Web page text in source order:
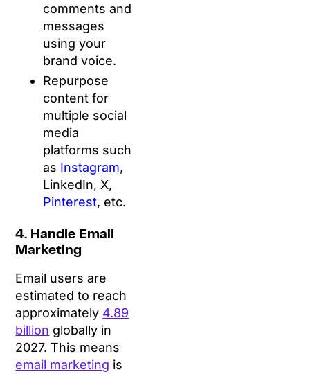
comments and
messages
using your
brand voice.
Repurpose
content for
multiple social
media
platforms such
as Instagram,
LinkedIn, X,
Pinterest, etc.
4. Handle Email
Marketing
Email users are
estimated to reach
approximately 4.89
billion globally in
2027. This means
email marketing is